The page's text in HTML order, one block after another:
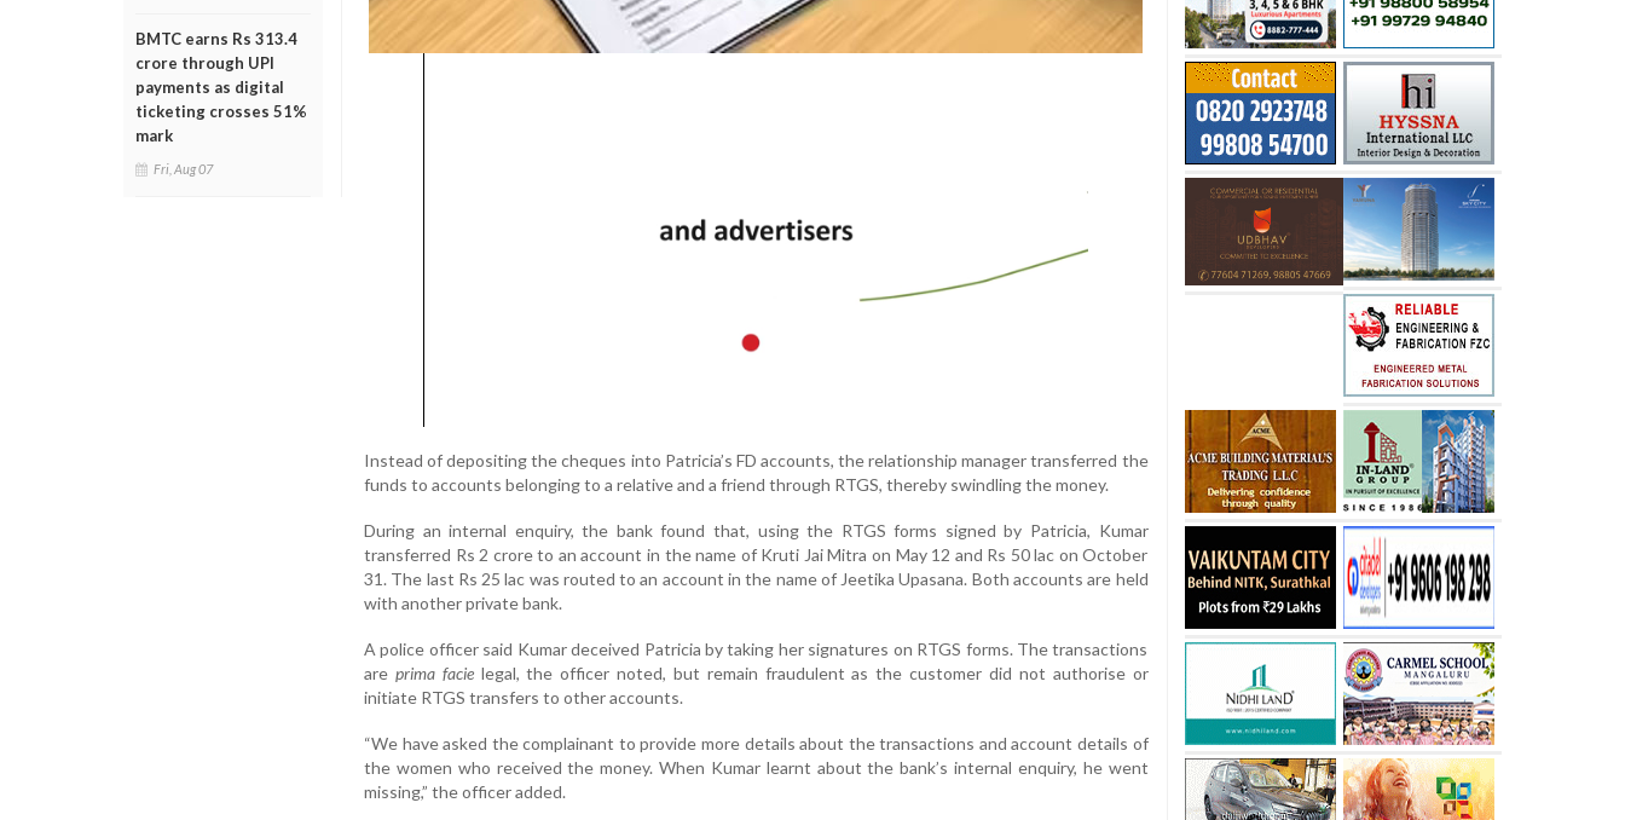
BMTC earns Rs 313.4
crore through UPI
payments as digital
ticketing crosses 51%
mark
Fri, Aug 07
Instead of depositing the cheques into Patricia’s FD accounts, the relationship manager transferred the
funds to accounts belonging to a relative and a friend through RTGS, thereby swindling the money.
During an internal enquiry, the bank found that, using the RTGS forms signed by Patricia, Kumar
transferred Rs 2 crore to an account in the name of Kruti Jai Mitra on May 12 and Rs 50 lac on October
31. The last Rs 25 lac was routed to an account in the name of Jeetika Upasana. Both accounts are held
with another private bank.
A police officer said Kumar deceived Patricia by taking her signatures on RTGS forms. The transactions
are prima facielegal, the officer noted, but remain fraudulent as the customer did not authorise or
initiate RTGS transfers to other accounts.
“We have asked the complainant to provide more details about the transactions and account details of
the women who received the money. When Kumar learnt about the bank’s internal enquiry, he went
missing,” the officer added.